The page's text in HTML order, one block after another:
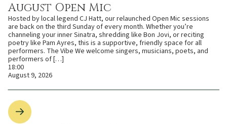
August Open Mic
Hosted by local legend CJ Hatt, our relaunched Open Mic sessions
are back on the third Sunday of every month. Whether you’re
channeling your inner Sinatra, shredding like Bon Jovi, or reciting
poetry like Pam Ayres, this is a supportive, friendly space for all
performers. The Vibe We welcome singers, musicians, poets, and
performers of […]
18:00
August 9, 2026